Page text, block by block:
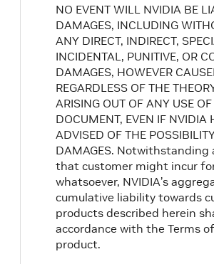
NO EVENT WILL NVIDIA BE
DAMAGES, INCLUDING
ANY DIRECT, INDIRECT,
INCIDENTAL, PUNITIVE, OR
DAMAGES, HOWEVER
REGARDLESS OF THE
ARISING OUT OF ANY USE
DOCUMENT, EVEN IF NVIDIA
ADVISED OF THE
DAMAGES. Notwithstanding
that customer might incur
whatsoever, NVIDIA’s
cumulative liability towards
products described herein
accordance with the Terms
product.